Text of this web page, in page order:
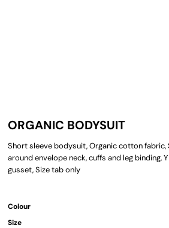
ORGANIC BODYSUIT
Short sleeve bodysuit, Organic cotton fabric,
around envelope neck, cuffs and leg binding,
gusset, Size tab only
Colour
Size